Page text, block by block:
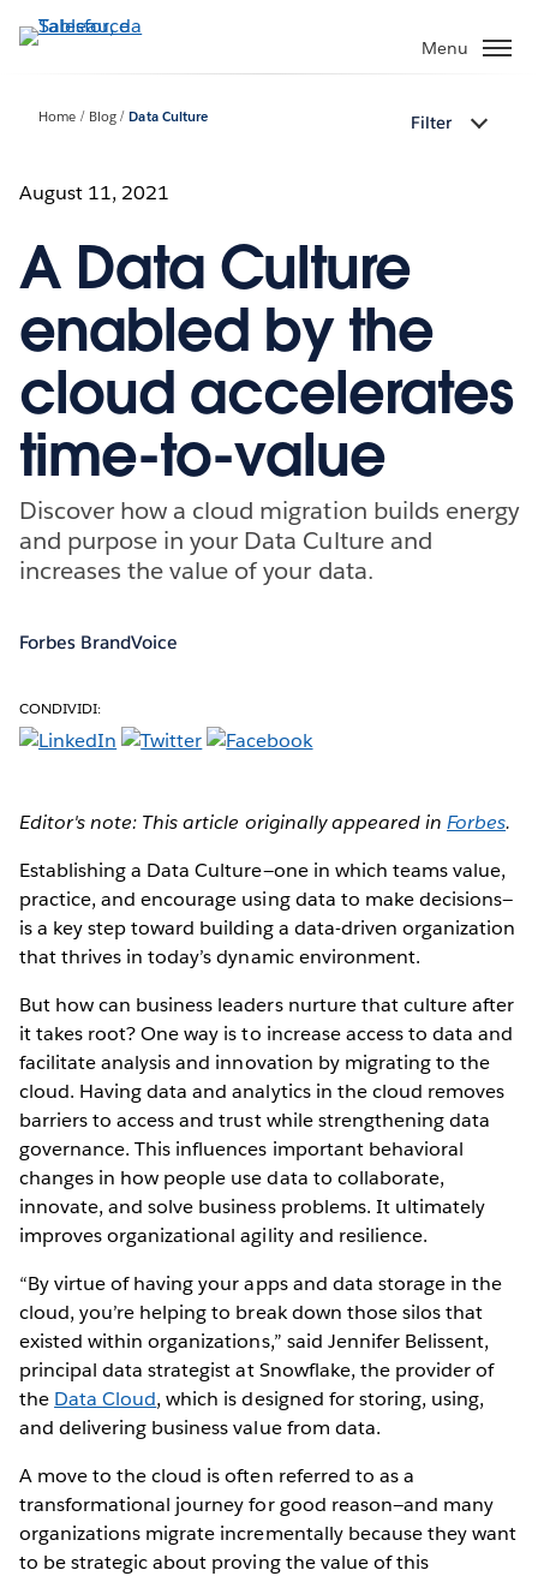
Passa
Menu
Home Blog Data Culture Filter
August 11, 2021
A Data Culture
enabled by the
cloud accelerates
time-to-value
Discover how a cloud migration builds energy
and purpose in your Data Culture and
increases the value of your data.
Forbes BrandVoice
CONDIVIDI:
Editor's note: This article originally appeared in Forbes.
Establishing a Data Culture—one in which teams value,
practice, and encourage using data to make decisions—
is a key step toward building a data-driven organization
that thrives in today’s dynamic environment.
But how can business leaders nurture that culture after
it takes root? One way is to increase access to data and
facilitate analysis and innovation by migrating to the
cloud. Having data and analytics in the cloud removes
barriers to access and trust while strengthening data
governance. This influences important behavioral
changes in how people use data to collaborate,
innovate, and solve business problems. It ultimately
improves organizational agility and resilience.
“By virtue of having your apps and data storage in the
cloud, you’re helping to break down those silos that
existed within organizations,” said Jennifer Belissent,
principal data strategist at Snowflake, the provider of
the Data Cloud, which is designed for storing, using,
and delivering business value from data.
A move to the cloud is often referred to as a
transformational journey for good reason—and many
organizations migrate incrementally because they want
to be strategic about proving the value of this